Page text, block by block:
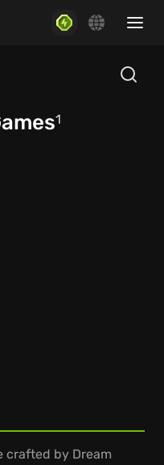
1
crafted by Dream